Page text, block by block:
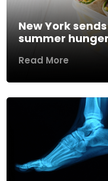
New York
summer
Read More